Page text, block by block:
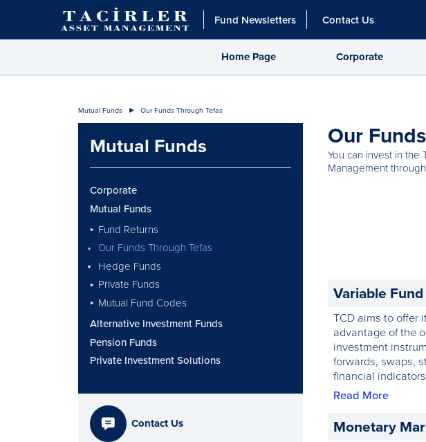
Fund Newsletters Contact Us
Home Page Corporate
Mutual Funds Our Funds Through Tefas
Mutual Funds
Corporate
Mutual Funds
Fund Returns
Our Funds Through Tefas
Hedge Funds
Private Funds
Mutual Fund Codes
Alternative Investment Funds
Pension Funds
Private Investment Solutions
Contact Us
Our
You can invest in
Management
Variable Fund
TCD aims to offer
advantage of the
investment
forwards, swaps,
financial
Read More
Monetary